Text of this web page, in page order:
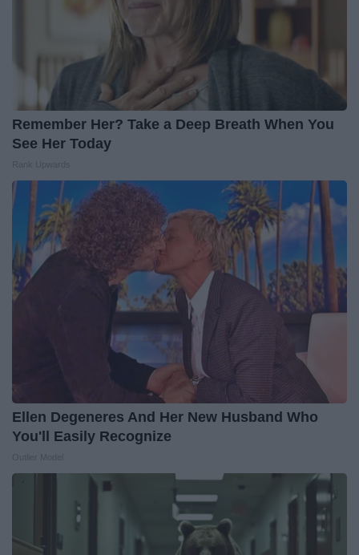
Remember Her? Take a Deep Breath When You
See Her Today
Ellen Degeneres And Her New Husband Who
You'll Easily Recognize